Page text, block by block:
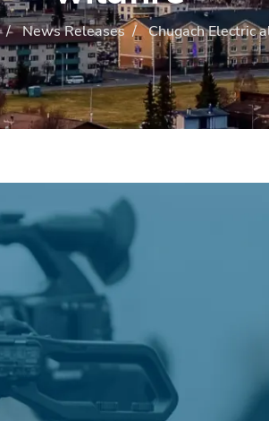
/ News Releases/ Chugach Electric